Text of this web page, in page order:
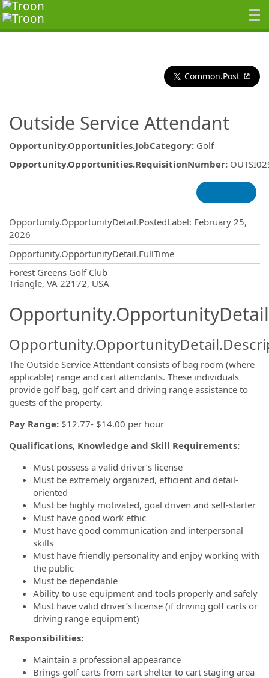
Common.Post
Outside Service Attendant
Opportunity.Opportunities.JobCategory: Golf
Opportunity.Opportunities.RequisitionNumber:
Opportunity.OpportunityDetail.PostedLabel: February 25,
2026
Opportunity.OpportunityDetail.FullTime
Forest Greens Golf Club
Triangle, VA 22172, USA
The Outside Service Attendant consists of bag room (where
applicable) range and cart attendants. These individuals
provide golf bag, golf cart and driving range assistance to
guests of the property.
Pay Range: $12.77- $14.00 per hour
Qualifications, Knowledge and Skill Requirements:
Must possess a valid driver’s license
Must be extremely organized, efficient and detail-
oriented
Must be highly motivated, goal driven and self-starter
Must have good work ethic
Must have good communication and interpersonal
skills
Must have friendly personality and enjoy working with
the public
Must be dependable
Ability to use equipment and tools properly and safely
Must have valid driver’s license (if driving golf carts or
driving range equipment)
Responsibilities:
Maintain a professional appearance
Brings golf carts from cart shelter to cart staging area